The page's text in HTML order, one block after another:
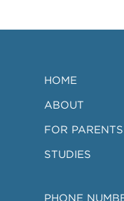
HOME
ABOUT
FOR PARENTS
STUDIES
PHONE